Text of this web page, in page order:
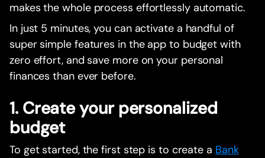
makes the whole process effortlessly automatic.
In just 5 minutes, you can activate a handful of
super simple features in the app to budget with
zero effort, and save more on your personal
finances than ever before.
1. Create your personalized
budget
To get started, the first step is to create a Bank